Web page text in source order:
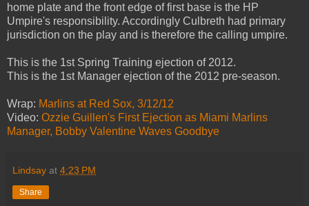
home plate and the front edge of first base is the HP
Umpire's responsibility. Accordingly Culbreth had primary
jurisdiction on the play and is therefore the calling umpire.
This is the 1st Spring Training ejection of 2012.
This is the 1st Manager ejection of the 2012 pre-season.
Wrap: Marlins at Red Sox, 3/12/12
Video: Ozzie Guillen's First Ejection as Miami Marlins
Manager, Bobby Valentine Waves Goodbye
Lindsay at 4:23 PM
Share